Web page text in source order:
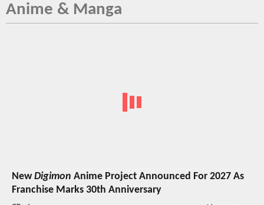
Anime & Manga
NewDigimon Anime Project Announced For 2027 As
Franchise Marks 30th Anniversary